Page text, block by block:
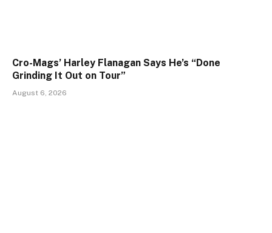
Cro-Mags’ Harley Flanagan Says He’s “Done
Grinding It Out on Tour”
August 6, 2026